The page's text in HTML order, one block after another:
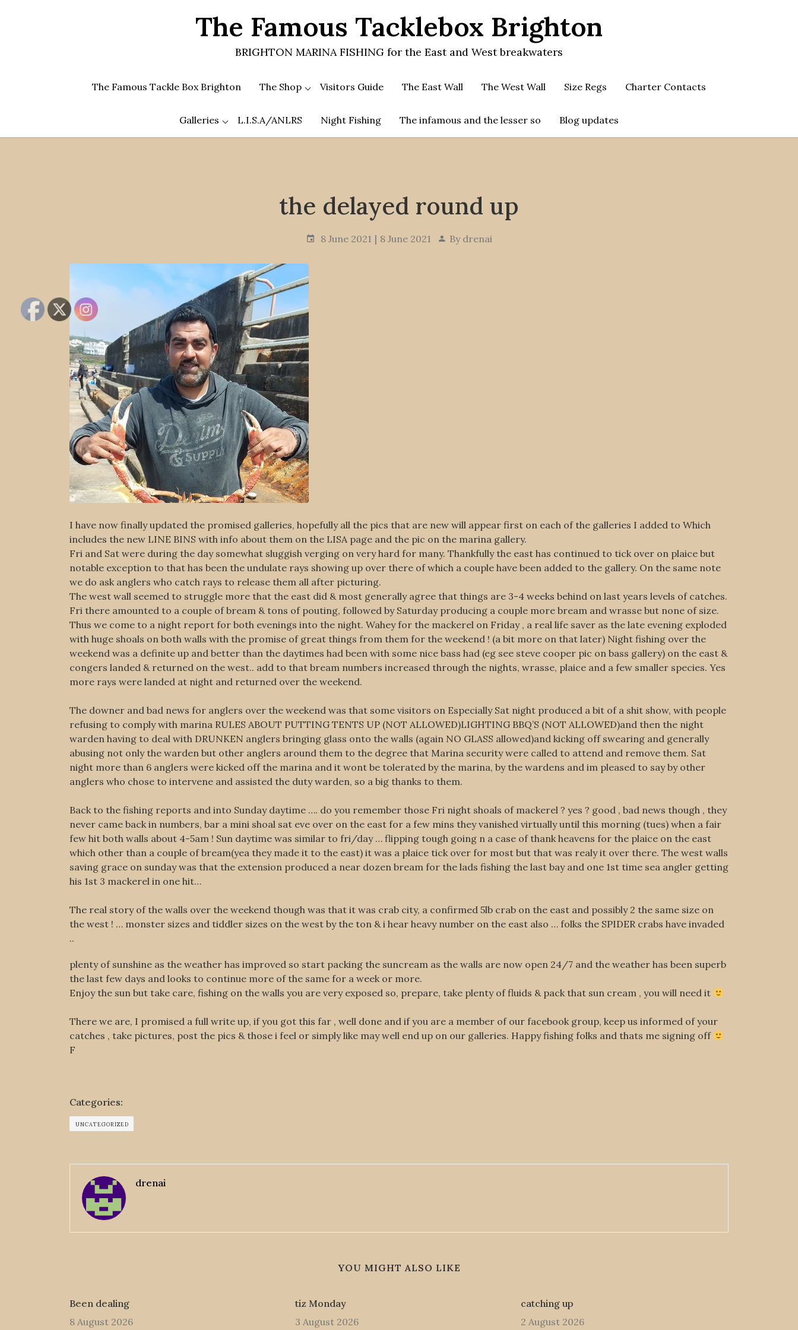
The Famous Tacklebox Brighton
BRIGHTON MARINA FISHING for the East and West breakwaters
The Famous Tackle Box Brighton The Shop Visitors Guide The East Wall The West Wall Size Regs Charter Contacts
Galleries L.I.S.A/ANLRS Night Fishing The infamous and the lesser so Blog updates
the delayed round up
8 June 2021 8 June 2021 By drenai
I have now finally updated the promised galleries, hopefully all the pics that are new will appear first on each of the galleries I added to Which
includes the new LINE BINS with info about them on the LISA page and the pic on the marina gallery.
Fri and Sat were during the day somewhat sluggish verging on very hard for many. Thankfully the east has continued to tick over on plaice but
notable exception to that has been the undulate rays showing up over there of which a couple have been added to the gallery. On the same note
we do ask anglers who catch rays to release them all after picturing.
The west wall seemed to struggle more that the east did & most generally agree that things are 3-4 weeks behind on last years levels of catches.
Fri there amounted to a couple of bream & tons of pouting, followed by Saturday producing a couple more bream and wrasse but none of size.
Thus we come to a night report for both evenings into the night. Wahey for the mackerel on Friday , a real life saver as the late evening exploded
with huge shoals on both walls with the promise of great things from them for the weekend ! (a bit more on that later) Night fishing over the
weekend was a definite up and better than the daytimes had been with some nice bass had (eg see steve cooper pic on bass gallery) on the east &
congers landed & returned on the west.. add to that bream numbers increased through the nights, wrasse, plaice and a few smaller species. Yes
more rays were landed at night and returned over the weekend.
The downer and bad news for anglers over the weekend was that some visitors on Especially Sat night produced a bit of a shit show, with people
refusing to comply with marina RULES ABOUT PUTTING TENTS UP (NOT ALLOWED)LIGHTING BBQ’S (NOT ALLOWED)and then the night
warden having to deal with DRUNKEN anglers bringing glass onto the walls (again NO GLASS allowed)and kicking off swearing and generally
abusing not only the warden but other anglers around them to the degree that Marina security were called to attend and remove them. Sat
night more than 6 anglers were kicked off the marina and it wont be tolerated by the marina, by the wardens and im pleased to say by other
anglers who chose to intervene and assisted the duty warden, so a big thanks to them.
Back to the fishing reports and into Sunday daytime …. do you remember those Fri night shoals of mackerel ? yes ? good , bad news though , they
never came back in numbers, bar a mini shoal sat eve over on the east for a few mins they vanished virtually until this morning (tues) when a fair
few hit both walls about 4-5am ! Sun daytime was similar to fri/day … flipping tough going n a case of thank heavens for the plaice on the east
which other than a couple of bream(yea they made it to the east) it was a plaice tick over for most but that was realy it over there. The west walls
saving grace on sunday was that the extension produced a near dozen bream for the lads fishing the last bay and one 1st time sea angler getting
his 1st 3 mackerel in one hit…
The real story of the walls over the weekend though was that it was crab city, a confirmed 5lb crab on the east and possibly 2 the same size on
the west ! … monster sizes and tiddler sizes on the west by the ton & i hear heavy number on the east also … folks the SPIDER crabs have invaded
..
plenty of sunshine as the weather has improved so start packing the suncream as the walls are now open 24/7 and the weather has been superb
the last few days and looks to continue more of the same for a week or more.
Enjoy the sun but take care, fishing on the walls you are very exposed so, prepare, take plenty of fluids & pack that sun cream , you will need it
There we are, I promised a full write up, if you got this far , well done and if you are a member of our facebook group, keep us informed of your
catches , take pictures, post the pics & those i feel or simply like may well end up on our galleries. Happy fishing folks and thats me signing off
F
Categories:
UNCATEGORIZED
drenai
YOU MIGHT ALSO LIKE
Been dealing
8 August 2026
tiz Monday
3 August 2026
catching up
2 August 2026